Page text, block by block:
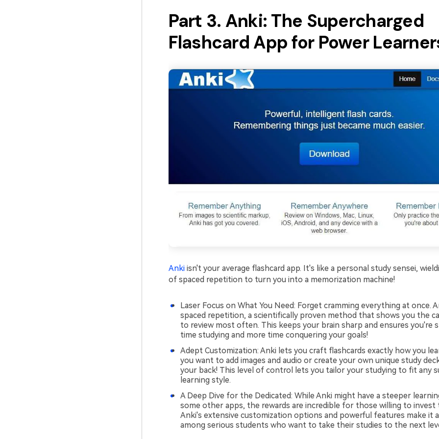
Part 3. Anki: The Supercharged
Flashcard App for Power
Ankiisn't your average flashcard app. It's like a personal study sensei,
of spaced repetition to turn you into a memorization machine!
Laser Focus on What You Need: Forget cramming everything at once.
spaced repetition, a scientifically proven method that shows you the
to review most often. This keeps your brain sharp and ensures you're
time studying and more time conquering your goals!
Adept Customization: Anki lets you craft flashcards exactly how you
you want to add images and audio or create your own unique study
your back! This level of control lets you tailor your studying to fit any
learning style.
A Deep Dive for the Dedicated: While Anki might have a steeper
some other apps, the rewards are incredible for those willing to invest
Anki's extensive customization options and powerful features make it
among serious students who want to take their studies to the next